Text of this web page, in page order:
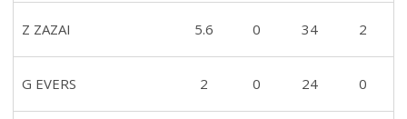
Z ZAZAI 5.6 0 34 2
G EVERS 2 0 24 0